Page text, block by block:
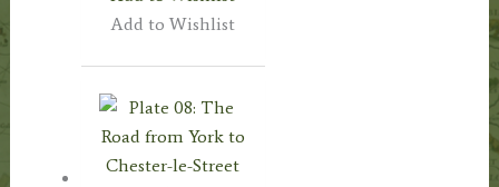
Add to Wishlist